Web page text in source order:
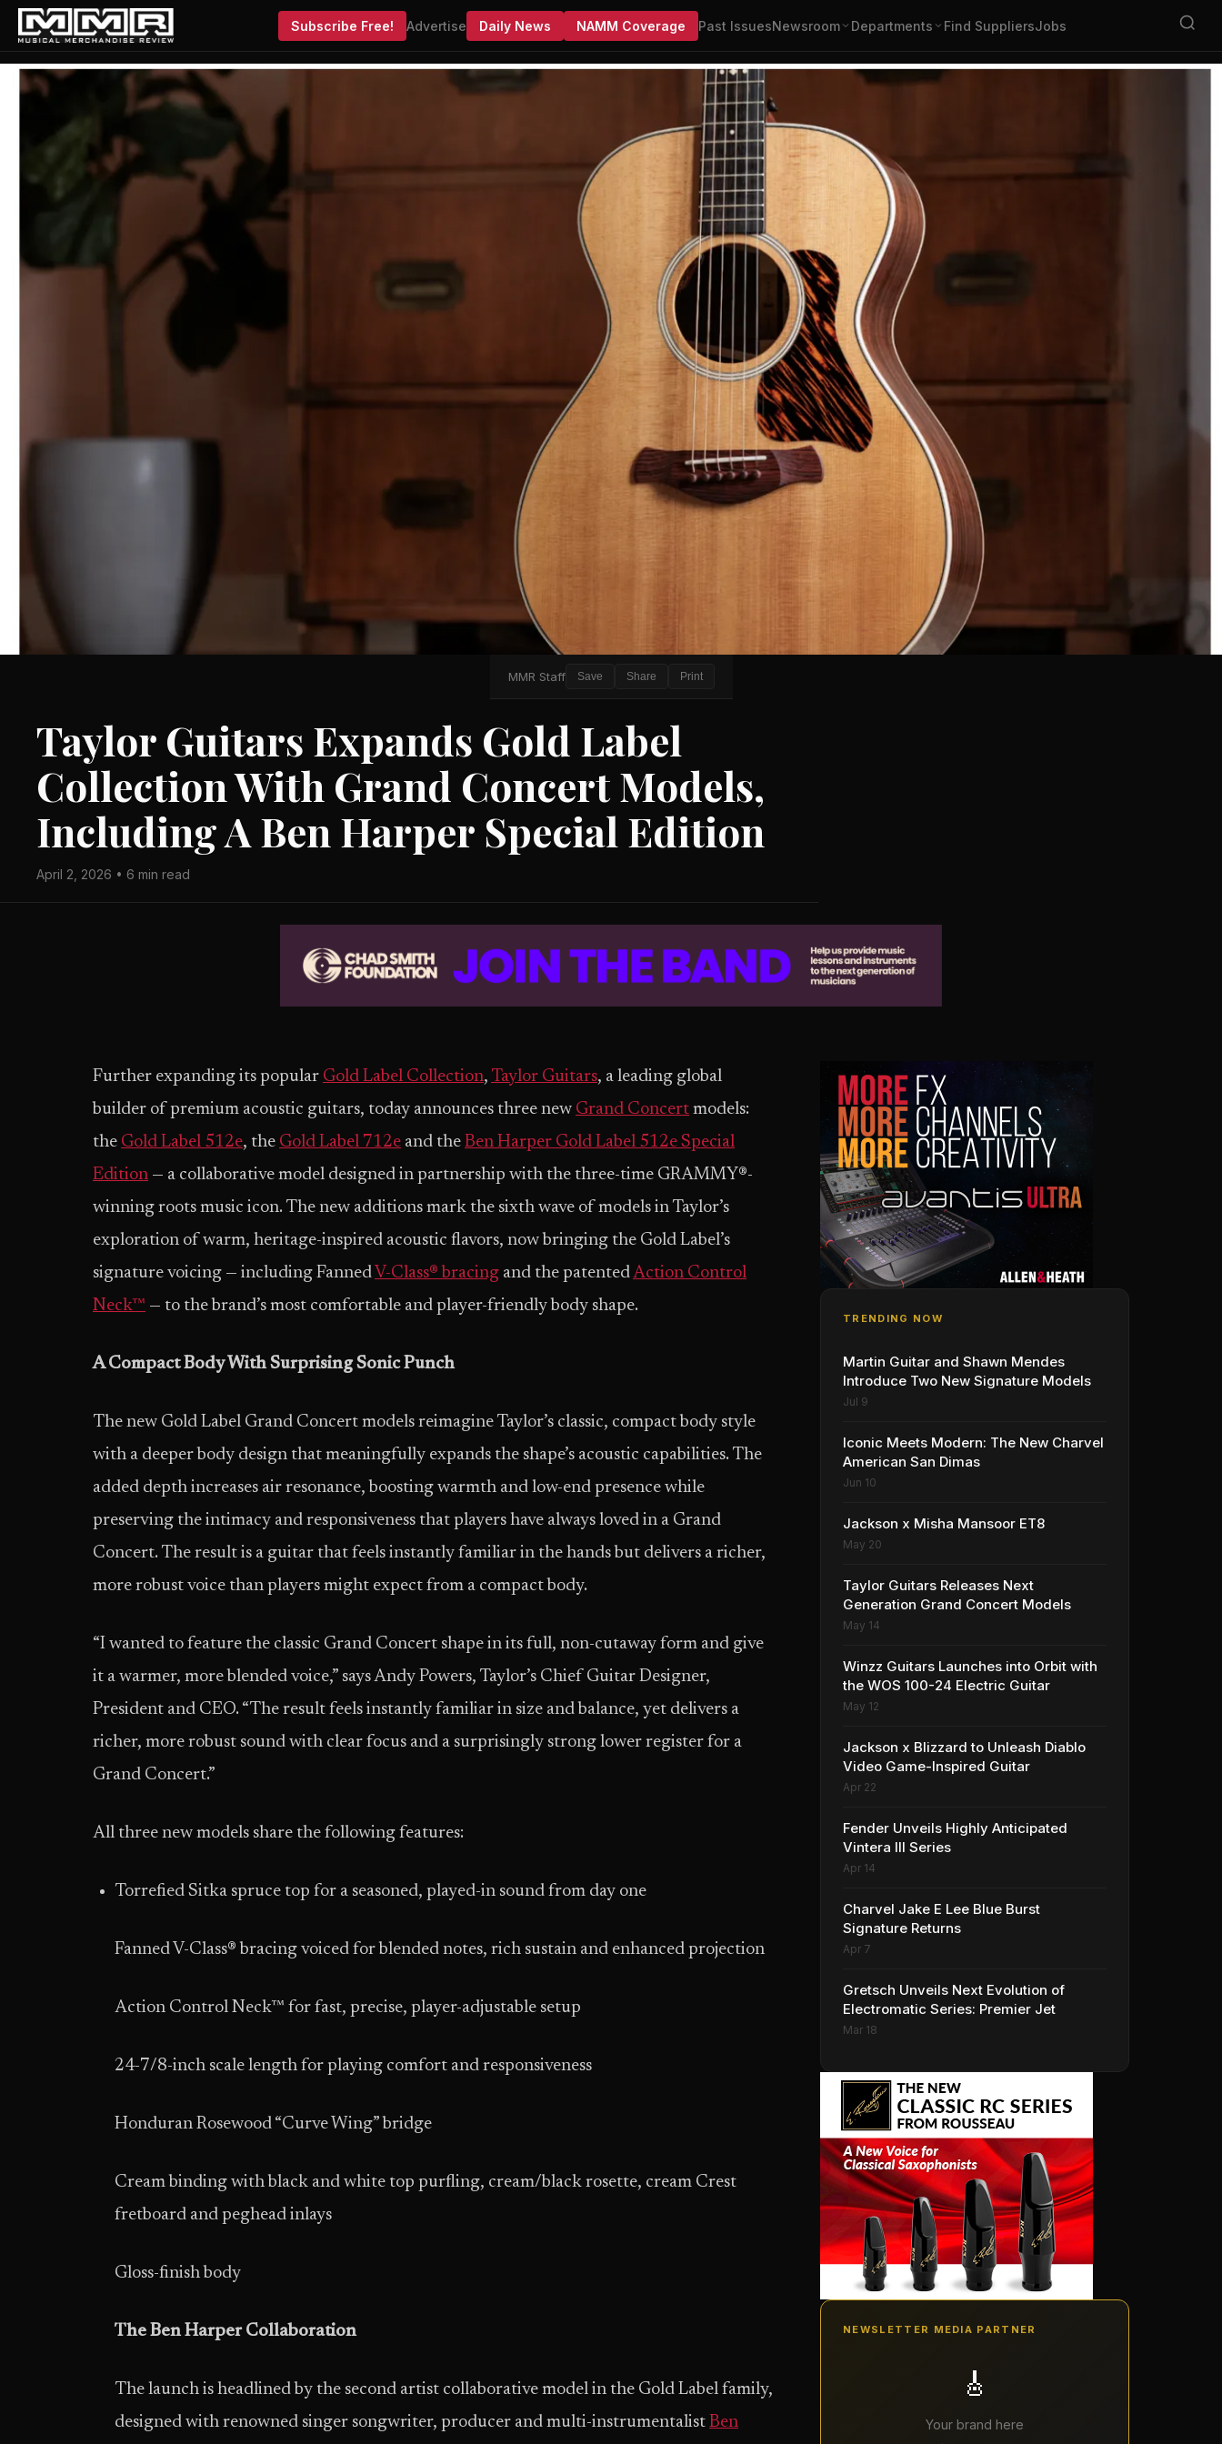
Subscribe Free! Advertise Daily News NAMM Coverage Past IssuesNewsroom Departments Find SuppliersJobs
MMR Staff Save Share Print
Taylor Guitars Expands Gold Label
Collection With Grand Concert Models,
Including A Ben Harper Special Edition
April 2, 2026 • 6 min read
Further expanding its popular Gold Label Collection, Taylor Guitars, a leading global
builder of premium acoustic guitars, today announces three new Grand Concert models:
the Gold Label 512e, the Gold Label 712e and the Ben Harper Gold Label 512e Special
Edition — a collaborative model designed in partnership with the three-time GRAMMY®-
winning roots music icon. The new additions mark the sixth wave of models in Taylor’s
exploration of warm, heritage-inspired acoustic flavors, now bringing the Gold Label’s
signature voicing — including Fanned V-Class® bracing and the patentedAction Control
Neck™ — to the brand’s most comfortable and player-friendly body shape.
A Compact Body With Surprising Sonic Punch
The new Gold Label Grand Concert models reimagine Taylor’s classic, compact body style
with a deeper body design that meaningfully expands the shape’s acoustic capabilities. The
added depth increases air resonance, boosting warmth and low-end presence while
preserving the intimacy and responsiveness that players have always loved in a Grand
Concert. The result is a guitar that feels instantly familiar in the hands but delivers a richer,
more robust voice than players might expect from a compact body.
“I wanted to feature the classic Grand Concert shape in its full, non-cutaway form and give
it a warmer, more blended voice,” says Andy Powers, Taylor’s Chief Guitar Designer,
President and CEO. “The result feels instantly familiar in size and balance, yet delivers a
richer, more robust sound with clear focus and a surprisingly strong lower register for a
Grand Concert.”
All three new models share the following features:
Torrefied Sitka spruce top for a seasoned, played-in sound from day one
Fanned V-Class® bracing voiced for blended notes, rich sustain and enhanced projection
Action Control Neck™ for fast, precise, player-adjustable setup
24-7/8-inch scale length for playing comfort and responsiveness
Honduran Rosewood “Curve Wing” bridge
Cream binding with black and white top purfling, cream/black rosette, cream Crest
fretboard and peghead inlays
Gloss-finish body
The Ben Harper Collaboration
The launch is headlined by the second artist collaborative model in the Gold Label family,
designed with renowned singer songwriter, producer and multi-instrumentalist Ben
TRENDING NOW
Martin Guitar and Shawn Mendes
Introduce Two New Signature Models
Jul 9
Iconic Meets Modern: The New Charvel
American San Dimas
Jun 10
Jackson x Misha Mansoor ET8
May 20
Taylor Guitars Releases Next
Generation Grand Concert Models
May 14
Winzz Guitars Launches into Orbit with
the WOS 100-24 Electric Guitar
May 12
Jackson x Blizzard to Unleash Diablo
Video Game-Inspired Guitar
Apr 22
Fender Unveils Highly Anticipated
Vintera III Series
Apr 14
Charvel Jake E Lee Blue Burst
Signature Returns
Apr 7
Gretsch Unveils Next Evolution of
Electromatic Series: Premier Jet
Mar 18
NEWSLETTER MEDIA PARTNER
🎸
Your brand here